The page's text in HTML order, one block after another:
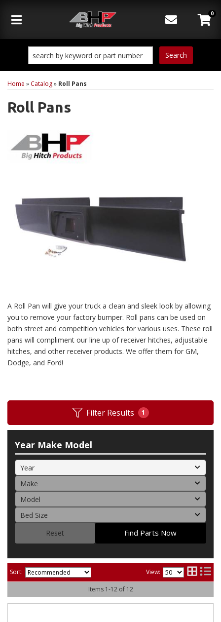
Toggle navigation
Search
0
Home » Catalog» Roll Pans
Roll Pans
A Roll Pan will give your truck a clean and sleek look by allowing
you to remove your factory bumper. Roll pans can be used on
both street and competition vehicles for various uses. These roll
pans will compliment our line up of receiver hitches, adjustable
hitches, and other receiver products. We offer them for GM,
Dodge, and Ford!
Filter Results 1
Year Make Model
Find Parts Now
Reset
Sort: View:
Items 1-12of 12